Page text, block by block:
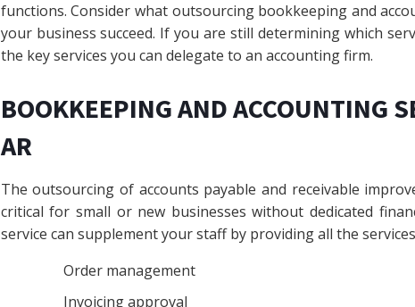
functions. Consider what outsourcing bookkeeping and
your business succeed. If you are still determining which
the key services you can delegate to an accounting firm.
BOOKKEEPING AND ACCOUNTING
AR
The outsourcing of accounts payable and receivable
critical for small or new businesses without dedicated
service can supplement your staff by providing all the
Order management
Invoicing approval